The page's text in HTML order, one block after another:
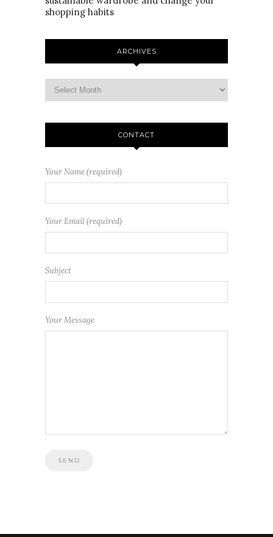
shopping habits
ARCHIVES
CONTACT
Your Name (required)
Your Email (required)
Subject
Your Message